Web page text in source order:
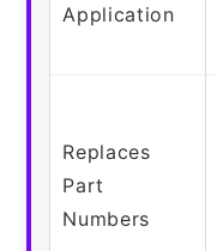
Application
Replaces
Part
Numbers